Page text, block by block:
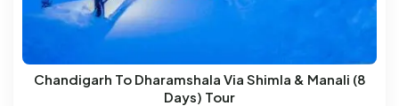
Chandigarh To Dharamshala Via Shimla & Manali (8
Days) Tour